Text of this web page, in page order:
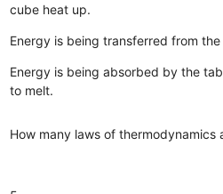
cube heat up.
Energy is being transferred from
Energy is being absorbed by the
to melt.
How many laws of thermodynamics